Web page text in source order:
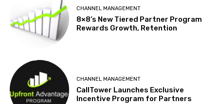
CHANNEL MANAGEMENT
8×8’s New Tiered Partner Program
Rewards Growth, Retention
CHANNEL MANAGEMENT
CallTower Launches Exclusive
Incentive Program for Partners